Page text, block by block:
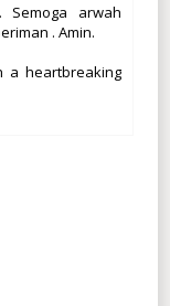
arwah
. Amin.
a heartbreaking